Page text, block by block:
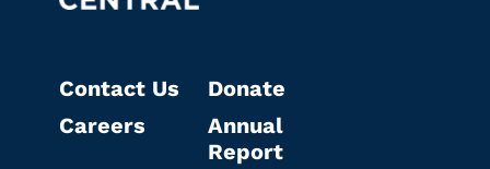
Contact Us
Careers
Donate
Annual
Report